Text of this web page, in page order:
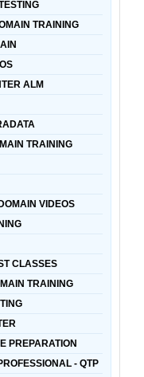
TRAINING
ALM
TRAINING
VIDEOS
CLASSES
TRAINING
PREPARATION
- QTP